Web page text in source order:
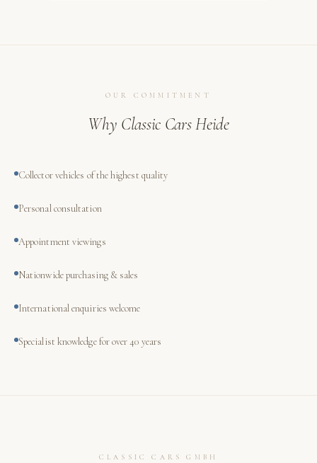
OUR COMMITMENT
Why Classic Cars Heide
Collector vehicles of the highest quality
Personal consultation
Appointment viewings
Nationwide purchasing & sales
International enquiries welcome
Specialist knowledge for over 40 years
CLASSIC CARS GMBH